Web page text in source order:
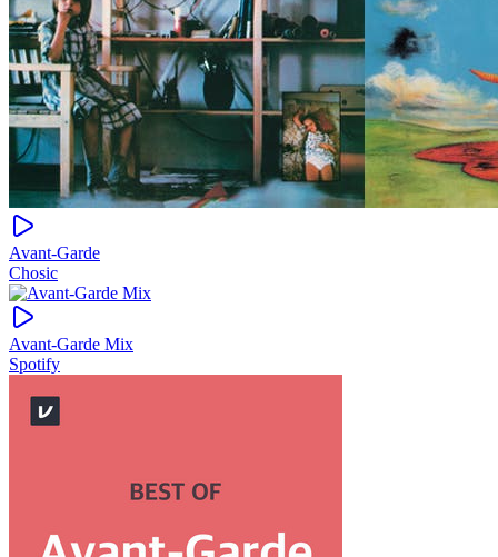
Avant-Garde
Chosic
Avant-Garde Mix
Spotify